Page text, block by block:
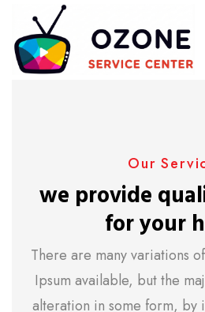
Our
we provide
for your
There are many variations
Ipsum available, but the
alteration in some form, by